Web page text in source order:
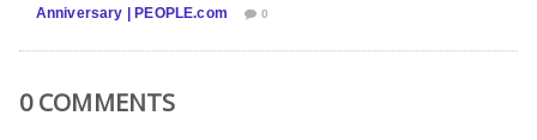
Anniversary | PEOPLE.com
0
0 COMMENTS